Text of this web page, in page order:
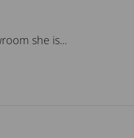
she is...